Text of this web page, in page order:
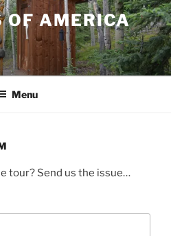
OF AMERICA
Menu
tour? Send us the issue…